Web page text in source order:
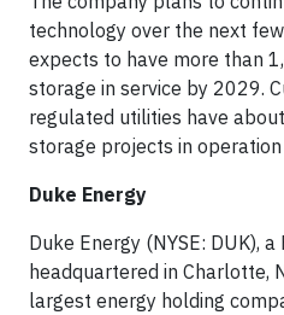
technology over the next
expects to have more than
storage in service by 2029.
regulated utilities have
storage projects in
Duke Energy
Duke Energy (NYSE: DUK),
headquartered in Charlotte,
largest energy holding